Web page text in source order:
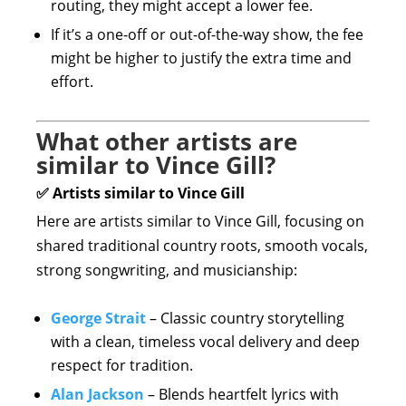
routing, they might accept a lower fee.
If it’s a one-off or out-of-the-way show, the fee
might be higher to justify the extra time and
effort.
What other artists are
similar to Vince Gill?
✅ Artists similar to Vince Gill
Here are artists similar to Vince Gill, focusing on
shared traditional country roots, smooth vocals,
strong songwriting, and musicianship:
George Strait– Classic country storytelling
with a clean, timeless vocal delivery and deep
respect for tradition.
Alan Jackson – Blends heartfelt lyrics with